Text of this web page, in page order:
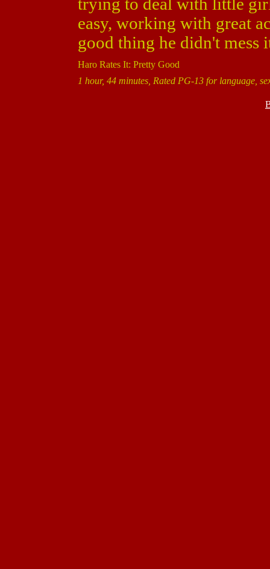
easy, working with great
good thing he didn't mess
Haro Rates It: Pretty Good
1 hour, 44 minutes, Rated PG-13 for language,